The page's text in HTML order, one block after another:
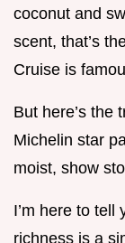
coconut and
scent, that’s
Cruise is
But here’s the
Michelin star
moist, show
I’m here to tell
richness is a